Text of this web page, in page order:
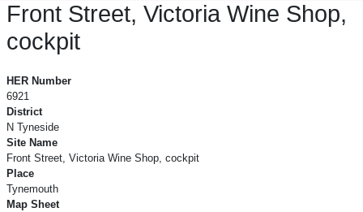
Front Street, Victoria Wine Shop,
cockpit
HER Number
6921
District
N Tyneside
Site Name
Front Street, Victoria Wine Shop, cockpit
Place
Tynemouth
Map Sheet